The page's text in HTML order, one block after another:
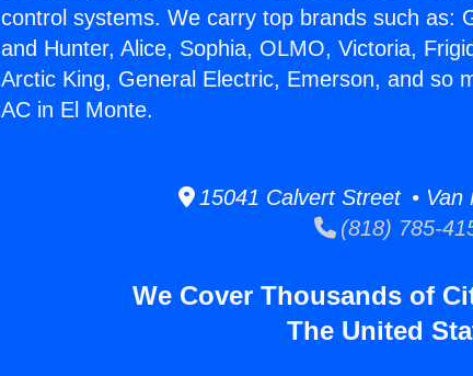
control systems. We carry top brands such as:
and Hunter, Alice, Sophia, OLMO, Victoria,
Arctic King, General Electric, Emerson, and so
AC in El Monte.
15041 Calvert Street • Van
(818) 785-
We Cover Thousands of
The United